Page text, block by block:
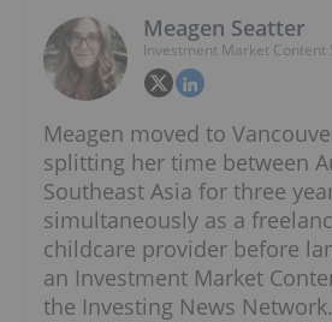
Meagen Seatter
Investment Market Content
Meagen moved to
splitting her time between
Southeast Asia for three
simultaneously as a
childcare provider before
an Investment Market
the Investing News Network.